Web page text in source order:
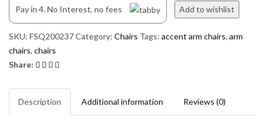
Pay in 4. No Interest, no fees Add to wishlist
SKU: FSQ200237Category: Chairs Tags: accent arm chairs, arm
chairs, chairs
Share:
Description Additional information Reviews (0)